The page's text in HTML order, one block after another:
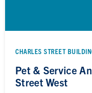
CHARLES STREET
Pet & Service
Street West